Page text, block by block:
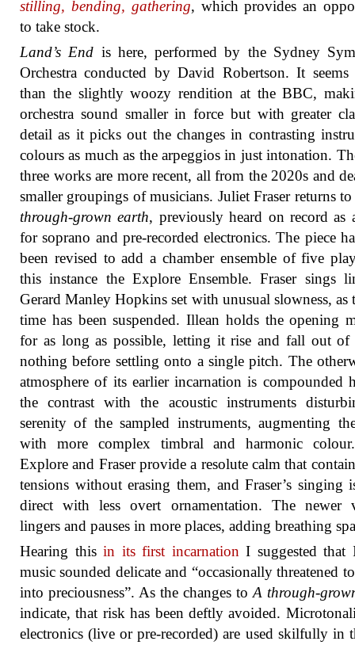
stilling, bending, gathering, which provides an
to take stock.
Land’s End is here, performed by the Sydney
Orchestra conducted by David Robertson. It seems
than the slightly woozy rendition at the BBC,
orchestra sound smaller in force but with greater
detail as it picks out the changes in contrasting
colours as much as the arpeggios in just intonation.
three works are more recent, all from the 2020s and
smaller groupings of musicians. Juliet Fraser returns
through-grown earth, previously heard on record as
for soprano and pre-recorded electronics. The piece
been revised to add a chamber ensemble of five
this instance the Explore Ensemble. Fraser sings
Gerard Manley Hopkins set with unusual slowness, as
time has been suspended. Illean holds the opening
for as long as possible, letting it rise and fall out of
nothing before settling onto a single pitch. The
atmosphere of its earlier incarnation is compounded
the contrast with the acoustic instruments
serenity of the sampled instruments, augmenting
with more complex timbral and harmonic
Explore and Fraser provide a resolute calm that
tensions without erasing them, and Fraser’s singing
direct with less overt ornamentation. The newer
lingers and pauses in more places, adding breathing
Hearing thisin its first incarnation I suggested that
music sounded delicate and “occasionally threatened
into preciousness”. As the changes to A through-
indicate, that risk has been deftly avoided.
electronics (live or pre-recorded) are used skilfully in